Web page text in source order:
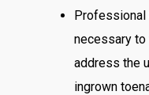
Professional
necessary
address the
ingrown